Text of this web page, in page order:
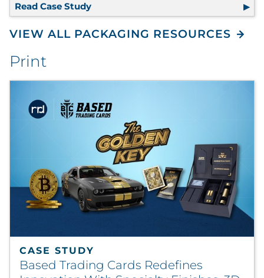
Read Case Study 100% Recyclable Packaging
VIEW ALL PACKAGING RESOURCES
Print
CASE STUDY
Based Trading Cards Redefines